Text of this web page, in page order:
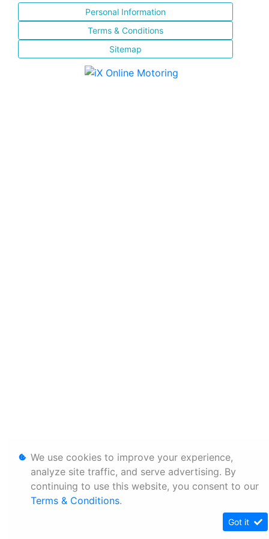
Personal Information
Terms & Conditions
Sitemap
We use cookies to improve your experience,
analyze site traffic, and serve advertising. By
continuing to use this website, you consent to our
Terms & Conditions.
Got it